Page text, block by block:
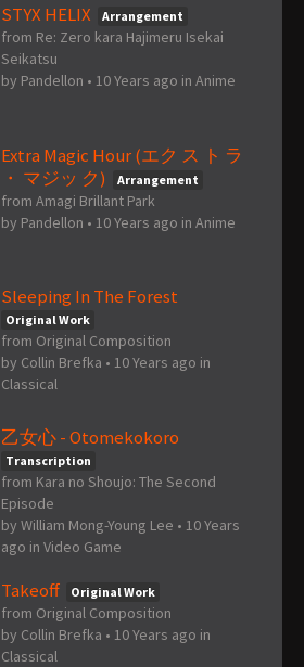
STYX HELIX Arrangement
from Re: Zero kara Hajimeru Isekai
Seikatsu
by Pandellon • 10 Years ago in Anime
Extra Magic Hour (エク ス ト ラ
・ マジッ ク)
Arrangement
from Amagi Brillant Park
by Pandellon • 10 Years ago in Anime
Sleeping In The Forest
Original Work
from Original Composition
by Collin Brefka • 10 Years ago in
Classical
乙女心 - Otomekokoro
Transcription
from Kara no Shoujo: The Second
Episode
by William Mong-Young Lee • 10 Years
ago in Video Game
Takeoff Original Work
from Original Composition
by Collin Brefka • 10 Years ago in
Classical